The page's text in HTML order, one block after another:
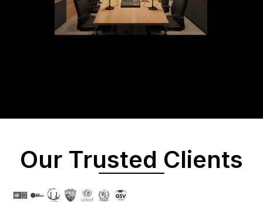
Our Trusted Clients